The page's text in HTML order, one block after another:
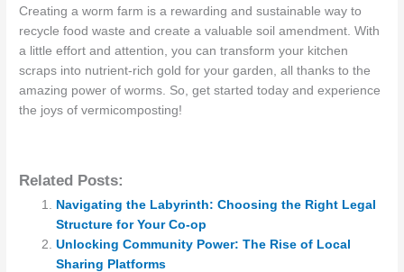
Creating a worm farm is a rewarding and sustainable way to
recycle food waste and create a valuable soil amendment. With
a little effort and attention, you can transform your kitchen
scraps into nutrient-rich gold for your garden, all thanks to the
amazing power of worms. So, get started today and experience
the joys of vermicomposting!
Related Posts:
Navigating the Labyrinth: Choosing the Right Legal
Structure for Your Co-op
Unlocking Community Power: The Rise of Local
Sharing Platforms